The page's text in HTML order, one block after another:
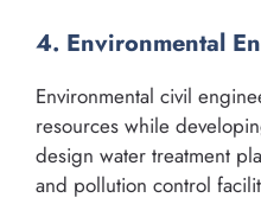
4. Environmental
Environmental civil
resources while
design water treatment
and pollution control